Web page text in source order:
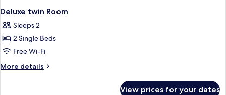
Deluxe twin Room
Sleeps 2
2 Single Beds
Free Wi-Fi
More details
More
View prices for your dates